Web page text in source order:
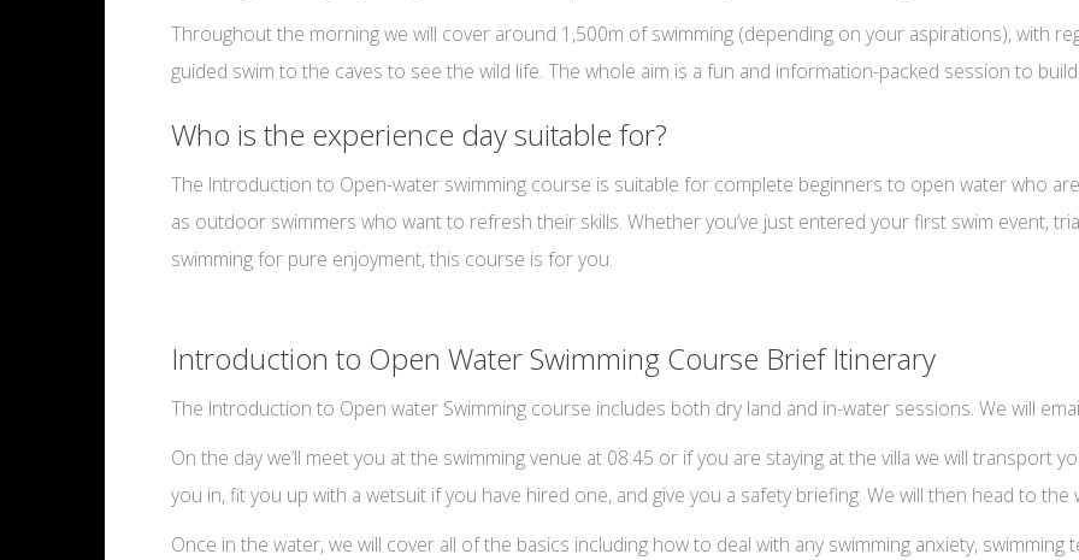
Throughout the morning we will cover around 1,500m of swimming (depending on your aspirations), with
guided swim to the caves to see the wild life. The whole aim is a fun and information-packed session to
Who is the experience day suitable for?
The Introduction to Open-water swimming course is suitable for complete beginners to open water who
as outdoor swimmers who want to refresh their skills. Whether you’ve just entered your first swim event,
swimming for pure enjoyment, this course is for you.
Introduction to Open Water Swimming Course Brief Itinerary
The Introduction to Open water Swimming course includes both dry land and in-water sessions. We will
On the day we’ll meet you at the swimming venue at 08:45 or if you are staying at the villa we will transport
you in, fit you up with a wetsuit if you have hired one, and give you a safety briefing. We will then head to the
Once in the water, we will cover all of the basics including how to deal with any swimming anxiety,